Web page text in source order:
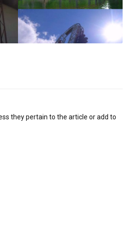
they pertain to the article or add to